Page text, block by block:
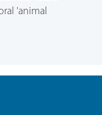
'animal